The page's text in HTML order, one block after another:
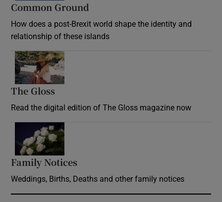
Common Ground
How does a post-Brexit world shape the identity and
relationship of these islands
The Gloss
Read the digital edition of The Gloss magazine now
Family Notices
Weddings, Births, Deaths and other family notices